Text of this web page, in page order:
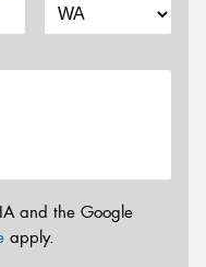
and the Google
apply.